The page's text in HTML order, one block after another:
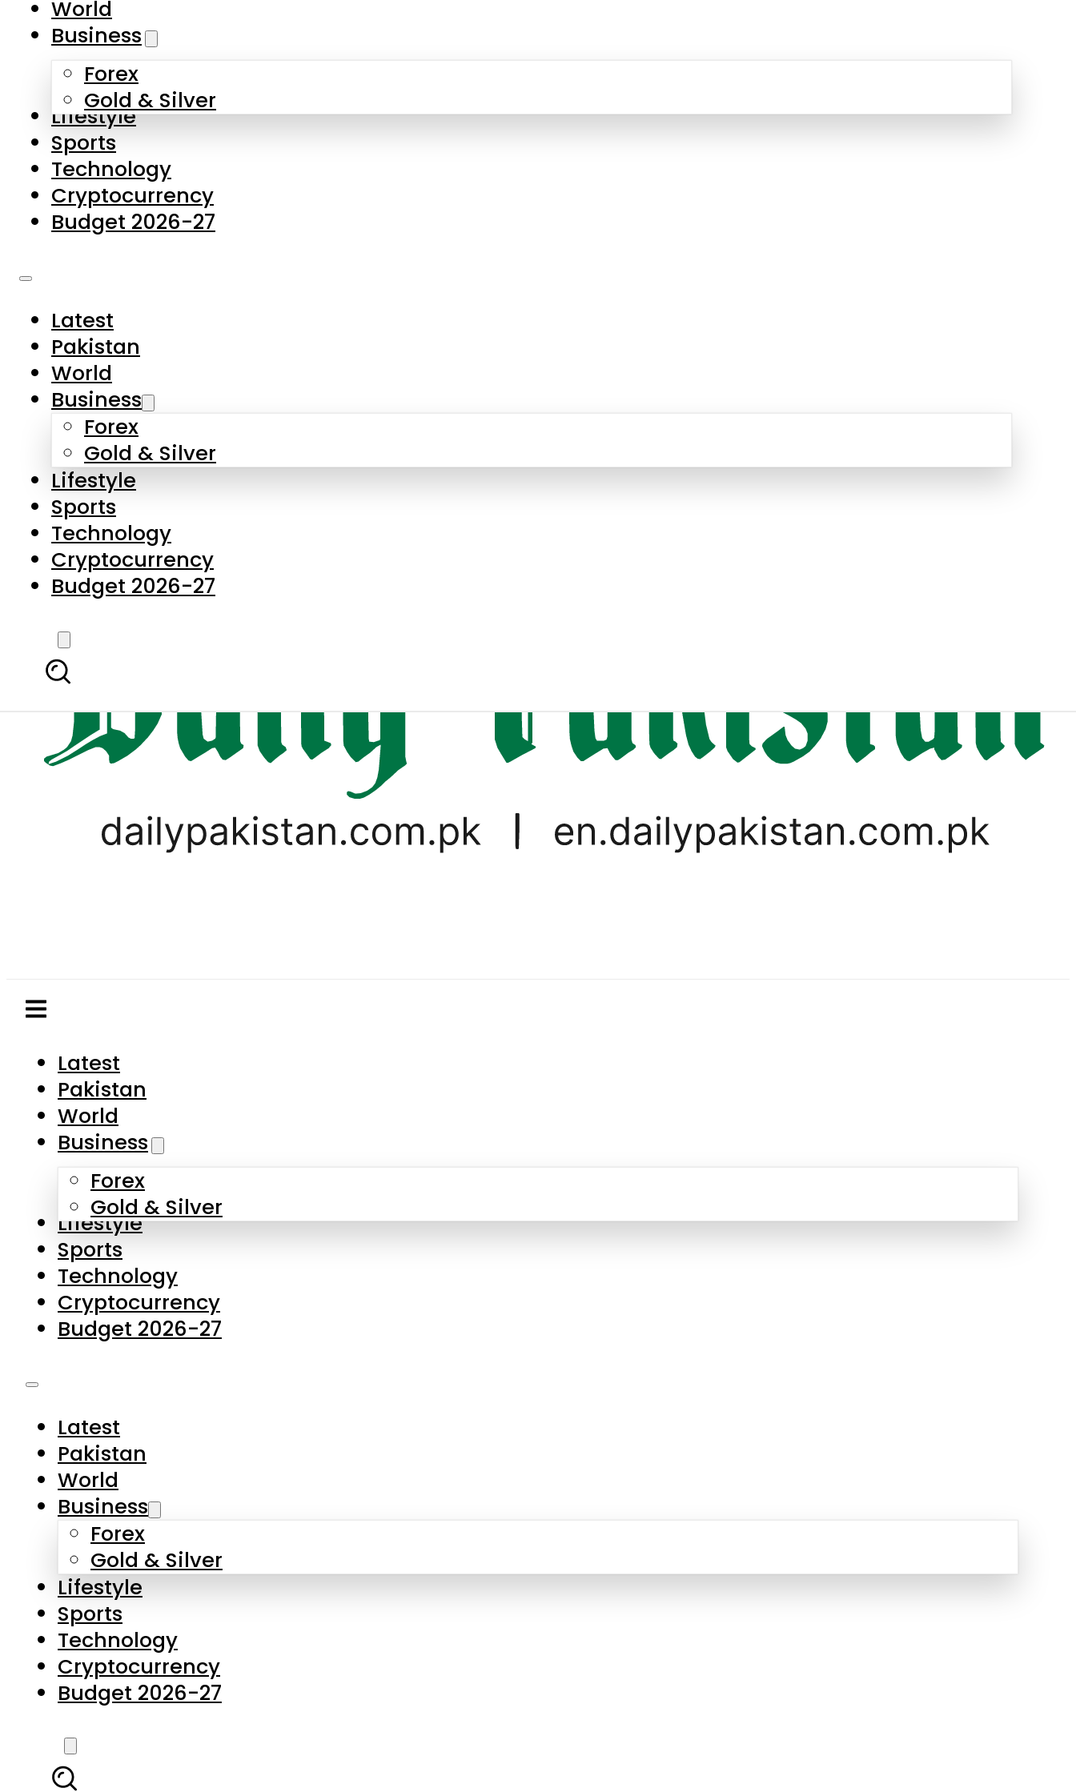
Skip to main content
About Us
Contact Us
Privacy Policy
Complaints
Submissions
Business
Forex
Gold & Silver
Lifestyle
Sports
Technology
Cryptocurrency
Budget 2026-27
Latest
Business
Forex
Gold & Silver
Lifestyle
Sports
Technology
Cryptocurrency
Budget 2026-27
LATEST
World
Business
Forex
Gold & Silver
Lifestyle
Sports
Technology
Cryptocurrency
Budget 2026-27
Latest
Pakistan
World
Business
Forex
Gold & Silver
Lifestyle
Sports
Technology
Cryptocurrency
Budget 2026-27